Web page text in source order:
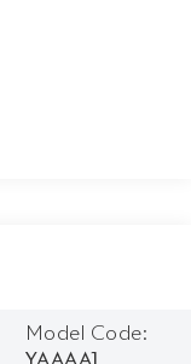
Model Code: